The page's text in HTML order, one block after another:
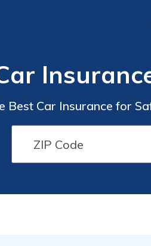
Best Car Insurance for